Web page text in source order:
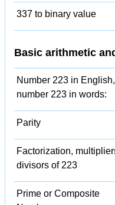
337 to binary value
Basic arithmetic
Number 223 in English,
number 223 in words:
Parity
Factorization,
divisors of 223
Prime or Composite